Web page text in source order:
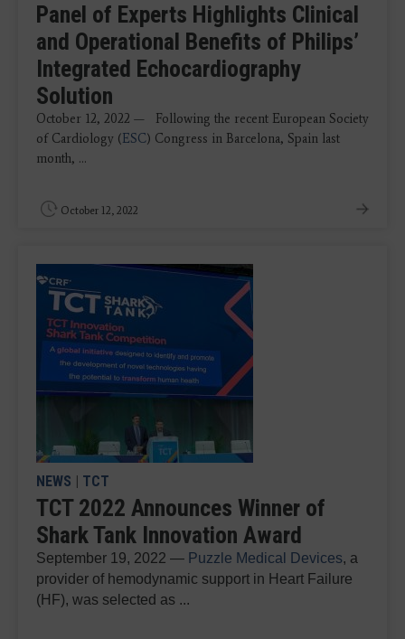
Panel of Experts Highlights Clinical
and Operational Benefits of Philips’
Integrated Echocardiography
Solution
October 12, 2022 — Following the recent European Society
of Cardiology (ESC) Congress in Barcelona, Spain last
month, ...
October 12, 2022
NEWS TCT
TCT 2022 Announces Winner of
Shark Tank Innovation Award
September 19, 2022 — Puzzle Medical Devices, a
provider of hemodynamic support in Heart Failure
(HF), was selected as ...